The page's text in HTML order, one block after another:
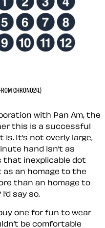
CHRONO24.)
with Pan Am, the
this is a successful
is. It’s not overly large,
hand isn’t as
that inexplicable dot
an homage to the
than an homage to
say so.
one for fun to wear
be comfortable